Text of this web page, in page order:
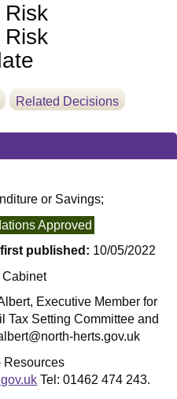
Related Decisions
or Savings;
Approved
published: 10/05/2022
Cabinet
Executive Member for
Tax Setting Committee and
herts.gov.uk
Resources
Tel: 01462 474 243.